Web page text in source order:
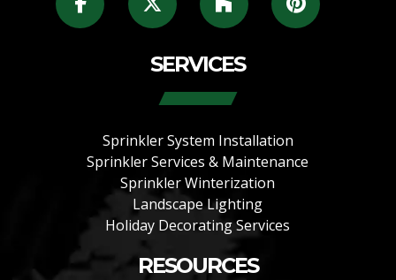
SERVICES
Sprinkler System Installation
Sprinkler Services & Maintenance
Sprinkler Winterization
Landscape Lighting
Holiday Decorating Services
RESOURCES